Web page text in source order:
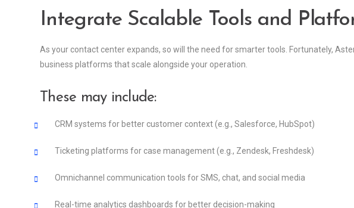
Integrate Scalable Tools and
As your contact center expands, so will the need for smarter tools. Fortunately,
business platforms that scale alongside your operation.
These may include:
CRM systems for better customer context (e.g., Salesforce, HubSpot)
Ticketing platforms for case management (e.g., Zendesk, Freshdesk)
Omnichannel communication tools for SMS, chat, and social media
Real-time analytics dashboards for better decision-making